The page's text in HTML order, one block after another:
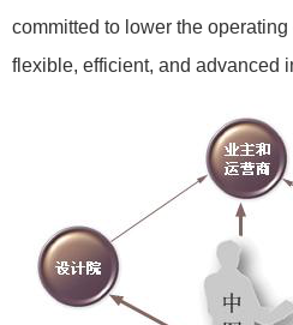
committed to lower the
flexible, efficient, and advanced